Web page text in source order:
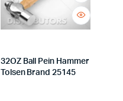
32OZ Ball Pein Hammer
Tolsen Brand 25145